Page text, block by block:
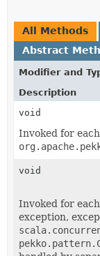
All Methods
Abstract
Modifier and
Description
void
Invoked for
void
Invoked for
exception,